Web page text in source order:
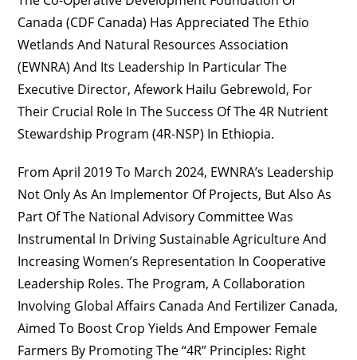
Canada (CDF Canada) Has Appreciated The Ethio
Wetlands And Natural Resources Association
(EWNRA) And Its Leadership In Particular The
Executive Director, Afework Hailu Gebrewold, For
Their Crucial Role In The Success Of The 4R Nutrient
Stewardship Program (4R-NSP) In Ethiopia.
From April 2019 To March 2024, EWNRA’s Leadership
Not Only As An Implementor Of Projects, But Also As
Part Of The National Advisory Committee Was
Instrumental In Driving Sustainable Agriculture And
Increasing Women’s Representation In Cooperative
Leadership Roles. The Program, A Collaboration
Involving Global Affairs Canada And Fertilizer Canada,
Aimed To Boost Crop Yields And Empower Female
Farmers By Promoting The “4R” Principles: Right